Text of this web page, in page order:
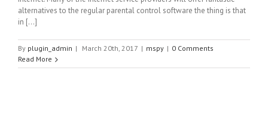
alternatives to the regular parental control software the thing is that
in [...]
By plugin_admin | March 20th, 2017 | mspy | 0 Comments
Read More